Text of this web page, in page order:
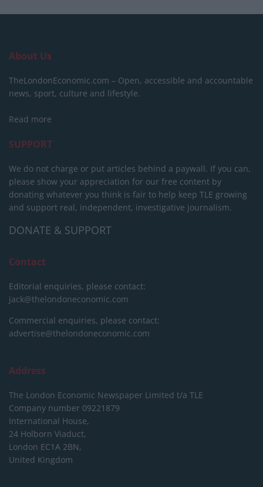
About Us
TheLondonEconomic.com – Open, accessible and accountable
news, sport, culture and lifestyle.
Read more
SUPPORT
We do not charge or put articles behind a paywall. If you can,
please show your appreciation for our free content by
donating whatever you think is fair to help keep TLE growing
and support real, independent, investigative journalism.
DONATE & SUPPORT
Contact
Editorial enquiries, please contact:
jack@thelondoneconomic.com
Commercial enquiries, please contact:
advertise@thelondoneconomic.com
Address
The London Economic Newspaper Limited t/a TLE
Company number 09221879
International House,
24 Holborn Viaduct,
London EC1A 2BN,
United Kingdom